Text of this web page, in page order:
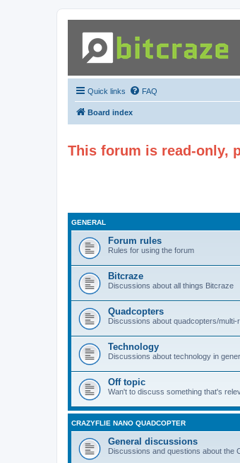
Quick links FAQ
Board index
This forum is read-only,
GENERAL
Forum rules
Rules for using the forum
Bitcraze
Discussions about all things Bitcraze
Quadcopters
Discussions about quadcopters/multi-
Technology
Discussions about technology in
Off topic
Wan't to discuss something that's
CRAZYFLIE NANO QUADCOPTER
General discussions
Discussions and questions about the